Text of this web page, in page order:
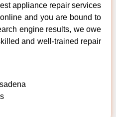
appliance repair services
and you are bound to
engine results, we owe
and well-trained repair